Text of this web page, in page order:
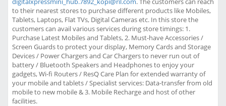
to their nearest stores to purchase different products like Mobiles,
Tablets, Laptops, Flat TVs, Digital Cameras etc. In this store the
customers can avail various services during store timings: 1.
Purchase Latest Mobiles and Tablets, 2. Must-have Accessories /
Screen Guards to protect your display, Memory Cards and Storage
Devices / Power Chargers and Car Chargers to never run out of
battery / Bluetooth Speakers and Headphones to enjoy your
gadgets, Wi-fi Routers / ResQ Care Plan for extended warranty of
your mobile and tablets / Specialist services: Data-transfer from old
mobile to new mobile & 3. Mobile Recharge and host of other
facilities.